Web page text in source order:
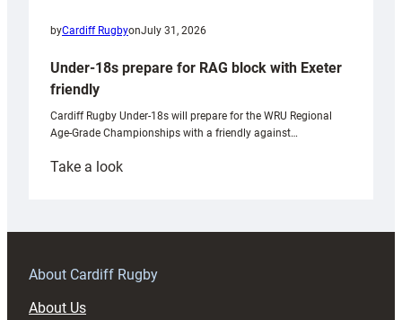
byCardiff RugbyonJuly 31, 2026
Under-18s prepare for RAG block with Exeter
friendly
Cardiff Rugby Under-18s will prepare for the WRU Regional
Age-Grade Championships with a friendly against…
Take a look:
prepare
RAG
About Cardiff Rugby
About Us